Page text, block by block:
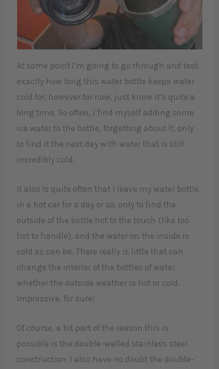
At some point I’m going to go through and test
exactly how long this water bottle keeps water
cold for, however for now, just know it’s quite a
long time. So often, I find myself adding some
ice water to the bottle, forgetting about it, only
to find it the next day with water that is still
incredibly cold.
It also is quite often that I leave my water bottle
in a hot car for a day or so, only to find the
outside of the bottle hot to the touch (like too
hot to handle), and the water on the inside is
cold as can be. There really is little that can
change the interior of the bottles of water,
whether the outside weather is hot or cold.
Impressive, for sure!
Of course, a bit part of the reason this is
possible is the double-walled stainless steel
construction. I also have no doubt the double-